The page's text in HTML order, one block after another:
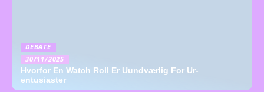
DEBATE
30/11/2025
Hvorfor En Watch Roll Er Uundværlig For Ur-
entusiaster